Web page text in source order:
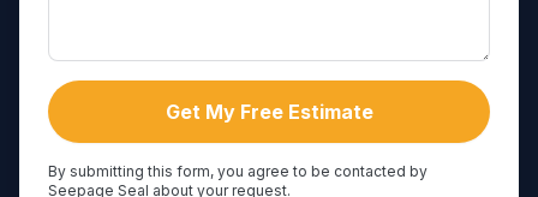
Get My Free Estimate
By submitting this form, you agree to be contacted by
Seepage Seal about your request.